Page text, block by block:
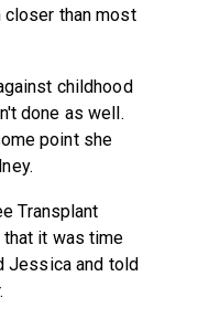
closer than most
childhood
done as well.
point she
Transplant
it was time
Jessica and told